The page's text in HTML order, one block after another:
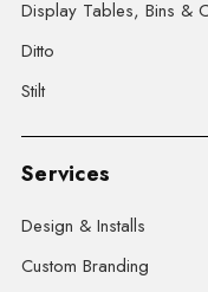
Display Tables, Bins &
Ditto
Stilt
Services
Design & Installs
Custom Branding